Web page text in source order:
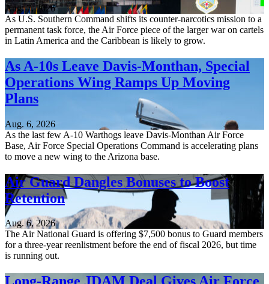
Aug. 7, 2026
As U.S. Southern Command shifts its counter-narcotics mission to a
permanent task force, the Air Force piece of the larger war on cartels
in Latin America and the Caribbean is likely to grow.
As A-10s Leave Davis-Monthan, Special
Operations Wing Ramps Up Moving
Plans
Aug. 6, 2026
As the last few A-10 Warthogs leave Davis-Monthan Air Force
Base, Air Force Special Operations Command is accelerating plans
to move a new wing to the Arizona base.
Air Guard Dangles Bonuses to Boost
Retention
Aug. 6, 2026
The Air National Guard is offering $7,500 bonus to Guard members
for a three-year reenlistment before the end of fiscal 2026, but time
is running out.